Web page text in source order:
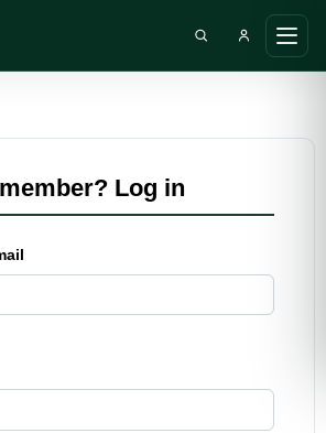
main
Search DIY AI
Log in